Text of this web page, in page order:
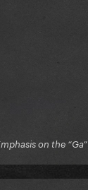
on the “Ga”